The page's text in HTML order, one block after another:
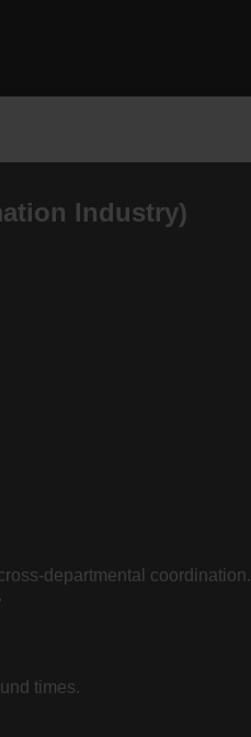
Industry)
departmental coordination.
times.